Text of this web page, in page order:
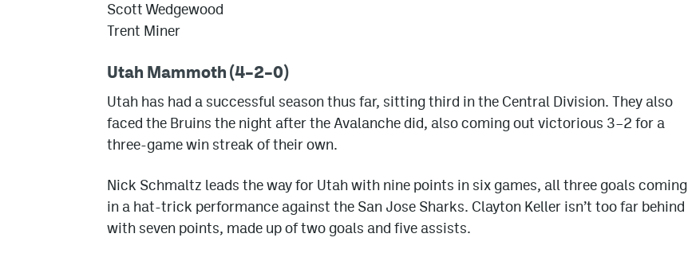
Scott Wedgewood
Trent Miner
Utah Mammoth (4–2–0)
Utah has had a successful season thus far, sitting third in the Central Division. They also
faced the Bruins the night after the Avalanche did, also coming out victorious 3–2 for a
three-game win streak of their own.
Nick Schmaltz leads the way for Utah with nine points in six games, all three goals coming
in a hat-trick performance against the San Jose Sharks. Clayton Keller isn’t too far behind
with seven points, made up of two goals and five assists.